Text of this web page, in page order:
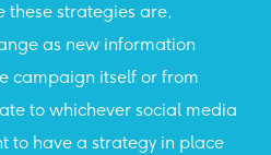
these strategies are,
as new information
campaign itself or from
to whichever social media
to have a strategy in place